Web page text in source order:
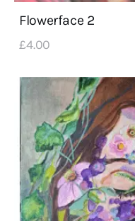
Flowerface 2
£4.00